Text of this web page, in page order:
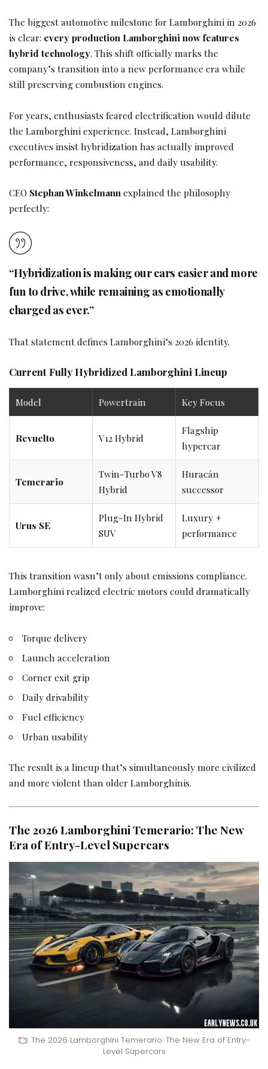
The biggest automotive milestone for Lamborghini in 2026
is clear: every production Lamborghini now features
hybrid technology. This shift officially marks the
company’s transition into a new performance era while
still preserving combustion engines.
For years, enthusiasts feared electrification would dilute
the Lamborghini experience. Instead, Lamborghini
executives insist hybridization has actually improved
performance, responsiveness, and daily usability.
CEO Stephan Winkelmannexplained the philosophy
perfectly:
“Hybridization is making our cars easier and more
fun to drive, while remaining as emotionally
charged as ever.”
That statement defines Lamborghini’s 2026 identity.
Current Fully Hybridized Lamborghini Lineup
Model Powertrain Key Focus
Revuelto V12 Hybrid
Flagship
hypercar
Temerario
Twin-Turbo V8
Hybrid
Huracán
successor
Urus SE
Plug-In Hybrid
SUV
Luxury +
performance
This transition wasn’t only about emissions compliance.
Lamborghini realized electric motors could dramatically
improve:
Torque delivery
Launch acceleration
Corner exit grip
Daily drivability
Fuel efficiency
Urban usability
The result is a lineup that’s simultaneously more civilized
and more violent than older Lamborghinis.
The 2026 Lamborghini Temerario: The New
Era of Entry-Level Supercars
The 2026 Lamborghini Temerario: The New Era of Entry-
Level Supercars